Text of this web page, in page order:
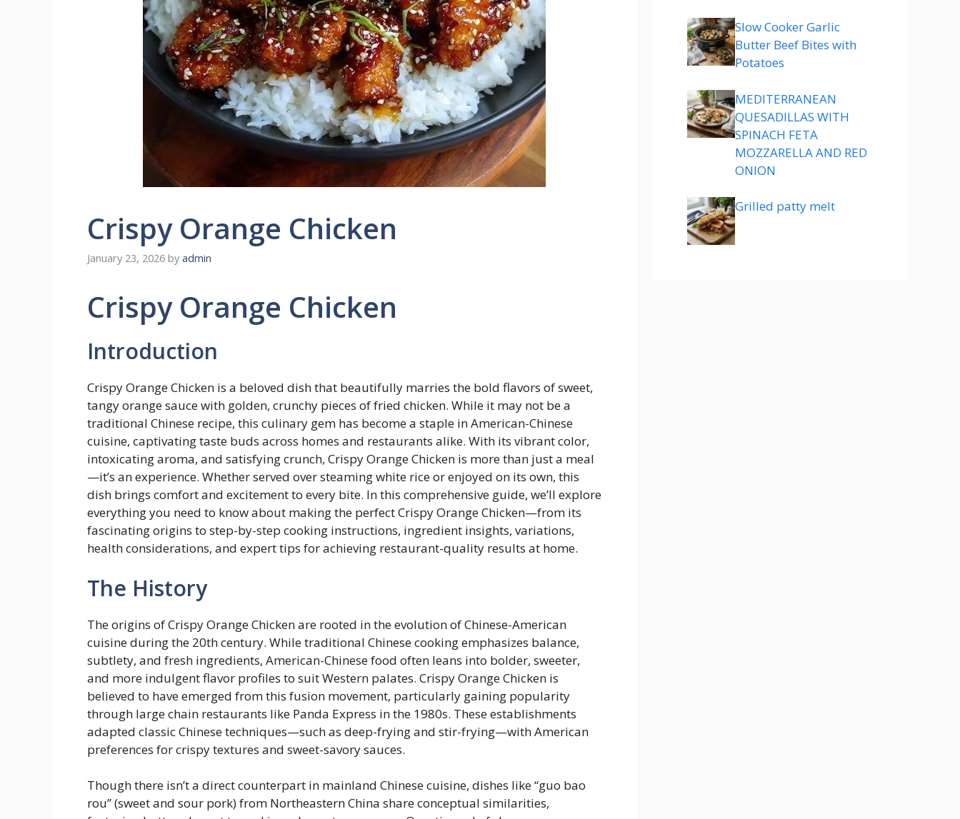
Crispy Orange Chicken
January 23, 2026 by admin
Crispy Orange Chicken
Introduction
Crispy Orange Chicken is a beloved dish that beautifully marries the bold flavors of sweet,
tangy orange sauce with golden, crunchy pieces of fried chicken. While it may not be a
traditional Chinese recipe, this culinary gem has become a staple in American-Chinese
cuisine, captivating taste buds across homes and restaurants alike. With its vibrant color,
intoxicating aroma, and satisfying crunch, Crispy Orange Chicken is more than just a meal
—it’s an experience. Whether served over steaming white rice or enjoyed on its own, this
dish brings comfort and excitement to every bite. In this comprehensive guide, we’ll explore
everything you need to know about making the perfect Crispy Orange Chicken—from its
fascinating origins to step-by-step cooking instructions, ingredient insights, variations,
health considerations, and expert tips for achieving restaurant-quality results at home.
The History
The origins of Crispy Orange Chicken are rooted in the evolution of Chinese-American
cuisine during the 20th century. While traditional Chinese cooking emphasizes balance,
subtlety, and fresh ingredients, American-Chinese food often leans into bolder, sweeter,
and more indulgent flavor profiles to suit Western palates. Crispy Orange Chicken is
believed to have emerged from this fusion movement, particularly gaining popularity
through large chain restaurants like Panda Express in the 1980s. These establishments
adapted classic Chinese techniques—such as deep-frying and stir-frying—with American
preferences for crispy textures and sweet-savory sauces.
Though there isn’t a direct counterpart in mainland Chinese cuisine, dishes like “guo bao
rou” (sweet and sour pork) from Northeastern China share conceptual similarities,
Slow Cooker Garlic
Butter Beef Bites with
Potatoes
MEDITERRANEAN
QUESADILLAS WITH
SPINACH FETA
MOZZARELLA AND RED
ONION
Grilled patty melt